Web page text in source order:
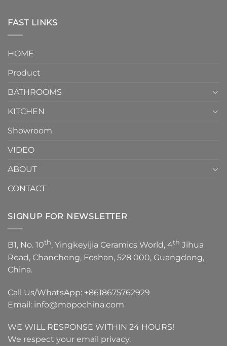
FAST LINKS
HOME
Product
BATHROOMS
KITCHEN
Showroom
VIDEO
ABOUT
CONTACT
SIGNUP FOR NEWSLETTER
B1, No. 10th, Yingkeyijia Ceramics World, 4th Jihua
Road, Chancheng, Foshan, 528 000, Guangdong,
China.
Call Us/WhatsApp: +8618675762929
Email: info@mopochina.com
WE WILL RESPONSE WITHIN 24 HOURS!
We respect your email privacy.